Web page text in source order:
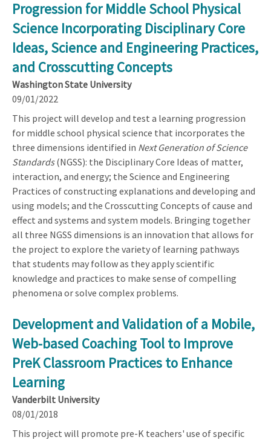
Progression for Middle School Physical
Science Incorporating Disciplinary Core
Ideas, Science and Engineering Practices,
and Crosscutting Concepts
Washington State University
09/01/2022
This project will develop and test a learning progression
for middle school physical science that incorporates the
three dimensions identified in Next Generation of Science
Standards(NGSS): the Disciplinary Core Ideas of matter,
interaction, and energy; the Science and Engineering
Practices of constructing explanations and developing and
using models; and the Crosscutting Concepts of cause and
effect and systems and system models. Bringing together
all three NGSS dimensions is an innovation that allows for
the project to explore the variety of learning pathways
that students may follow as they apply scientific
knowledge and practices to make sense of compelling
phenomena or solve complex problems.
Development and Validation of a Mobile,
Web-based Coaching Tool to Improve
PreK Classroom Practices to Enhance
Learning
Vanderbilt University
08/01/2018
This project will promote pre-K teachers' use of specific